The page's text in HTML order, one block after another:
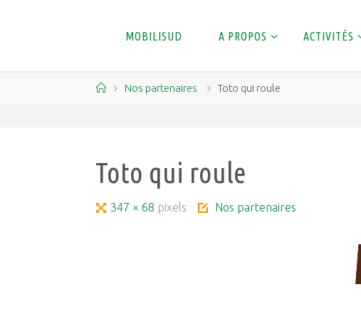
MOBILISUD A PROPOS ACTIVITÉS
HomeNos partenaires Toto qui roule
Toto qui roule
Full347 × 68 pixels Nos partenaires